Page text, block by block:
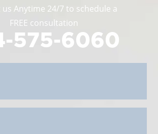
us Anytime 24/7 to schedule a
FREE consultation
575-6060